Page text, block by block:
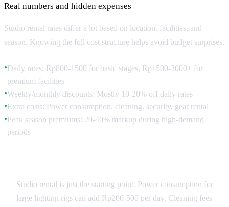
Real numbers and hidden expenses
Studio rental rates differ a lot based on location, facilities, and
season. Knowing the full cost structure helps avoid budget surprises.
●Daily rates: Rp800-1500 for basic stages, Rp1500-3000+ for
premium facilities
●Weekly/monthly discounts: Mostly 10-20% off daily rates
●Extra costs: Power consumption, cleaning, security, gear rental
●Peak season premiums: 20-40% markup during high-demand
periods
Studio rental is just the starting point. Power consumption for
large lighting rigs can add Rp200-500 per day. Cleaning fees